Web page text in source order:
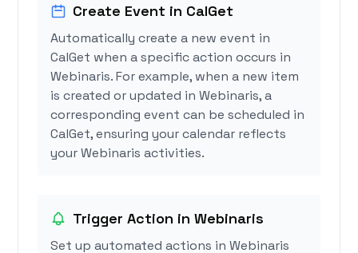
Create Event in CalGet
Automatically create a new event in
CalGet when a specific action occurs in
Webinaris. For example, when a new item
is created or updated in Webinaris, a
corresponding event can be scheduled in
CalGet, ensuring your calendar reflects
your Webinaris activities.
Trigger Action in Webinaris
Set up automated actions in Webinaris